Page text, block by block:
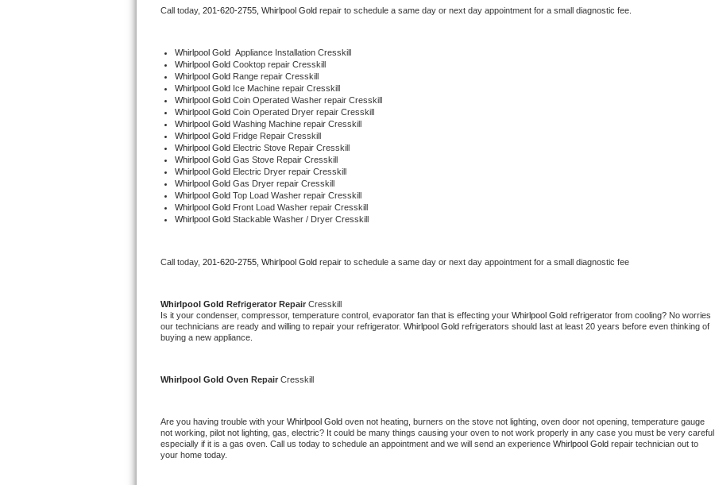
Bertazzoni Repair
Electrolux Repair
Dacor Repair
Amana Repair
GE Profile Repair
GE Cafe Repair
Frigidaire Gallery Repair
Whirlpool Gold Repair
Kitchenaid Architect Repair
Whirlpool Duet Repair
Maytag Bravos Repair
Call today, 201-620-2755, Whirlpool Gold repair to schedule a same day or next day appointment for a small diagnostic fee.
Whirlpool Gold Appliance Installation Cresskill
Whirlpool Gold Cooktop repair Cresskill
Whirlpool Gold Range repair Cresskill
Whirlpool Gold Ice Machine repair Cresskill
Whirlpool Gold Coin Operated Washer repair Cresskill
Whirlpool Gold Coin Operated Dryer repair Cresskill
Whirlpool Gold Washing Machine repair Cresskill
Whirlpool Gold Fridge Repair Cresskill
Whirlpool Gold Electric Stove Repair Cresskill
Whirlpool Gold Gas Stove Repair Cresskill
Whirlpool Gold Electric Dryer repair Cresskill
Whirlpool Gold Gas Dryer repair Cresskill
Whirlpool Gold Top Load Washer repair Cresskill
Whirlpool Gold Front Load Washer repair Cresskill
Whirlpool Gold Stackable Washer / Dryer Cresskill
Call today, 201-620-2755, Whirlpool Gold repair to schedule a same day or next day appointment for a small diagnostic fee
Whirlpool Gold Refrigerator Repair Cresskill
Is it your condenser, compressor, temperature control, evaporator fan that is effecting your Whirlpool Gold refrigerator from cooling? No worries
our technicians are ready and willing to repair your refrigerator. Whirlpool Gold refrigerators should last at least 20 years before even thinking of
buying a new appliance.
Whirlpool Gold Oven Repair Cresskill
Are you having trouble with your Whirlpool Gold oven not heating, burners on the stove not lighting, oven door not opening, temperature gauge
not working, pilot not lighting, gas, electric? It could be many things causing your oven to not work properly in any case you must be very careful
especially if it is a gas oven. Call us today to schedule an appointment and we will send an experience Whirlpool Gold repair technician out to
your home today.